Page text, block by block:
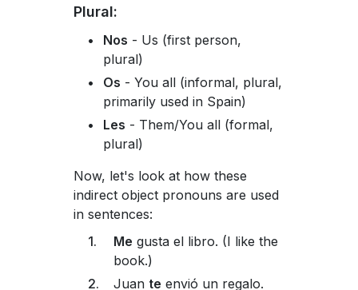
Plural:
Nos - Us (first person,
plural)
Os - You all (informal, plural,
primarily used in Spain)
Les - Them/You all (formal,
plural)
Now, let's look at how these
indirect object pronouns are used
in sentences:
Me gusta el libro. (I like the
book.)
Juan te envió un regalo.